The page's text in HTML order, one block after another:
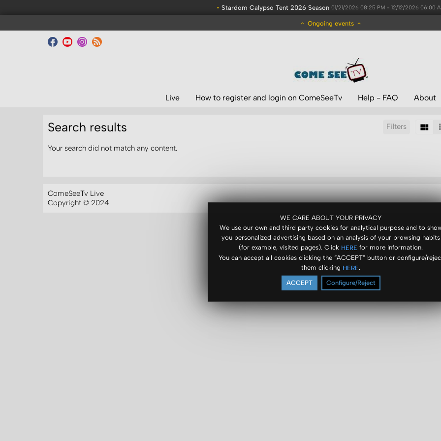
• Stardom Calypso Tent 2026 Season 01/21/2026 08:25 PM - 12/12/2026 06:00
Ongoing events
WE CARE ABOUT YOUR PRIVACY
We use our own and third party cookies for analytical purpose and to
you personalized advertising based on an analysis of your browsing habits
(for example, visited pages). Click HERE for more information.
You can accept all cookies clicking the “ACCEPT” button or configure/
them clicking HERE.
ACCEPT Configure/Reject
Live How to register and login on ComeSeeTv Help - FAQ About
Filters
Search results
Your search did not match any content.
ComeSeeTv Live
Copyright © 2024